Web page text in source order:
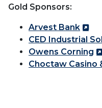
Gold Sponsors:
Arvest Bank
CED Industrial
Owens Corning
Choctaw Casino